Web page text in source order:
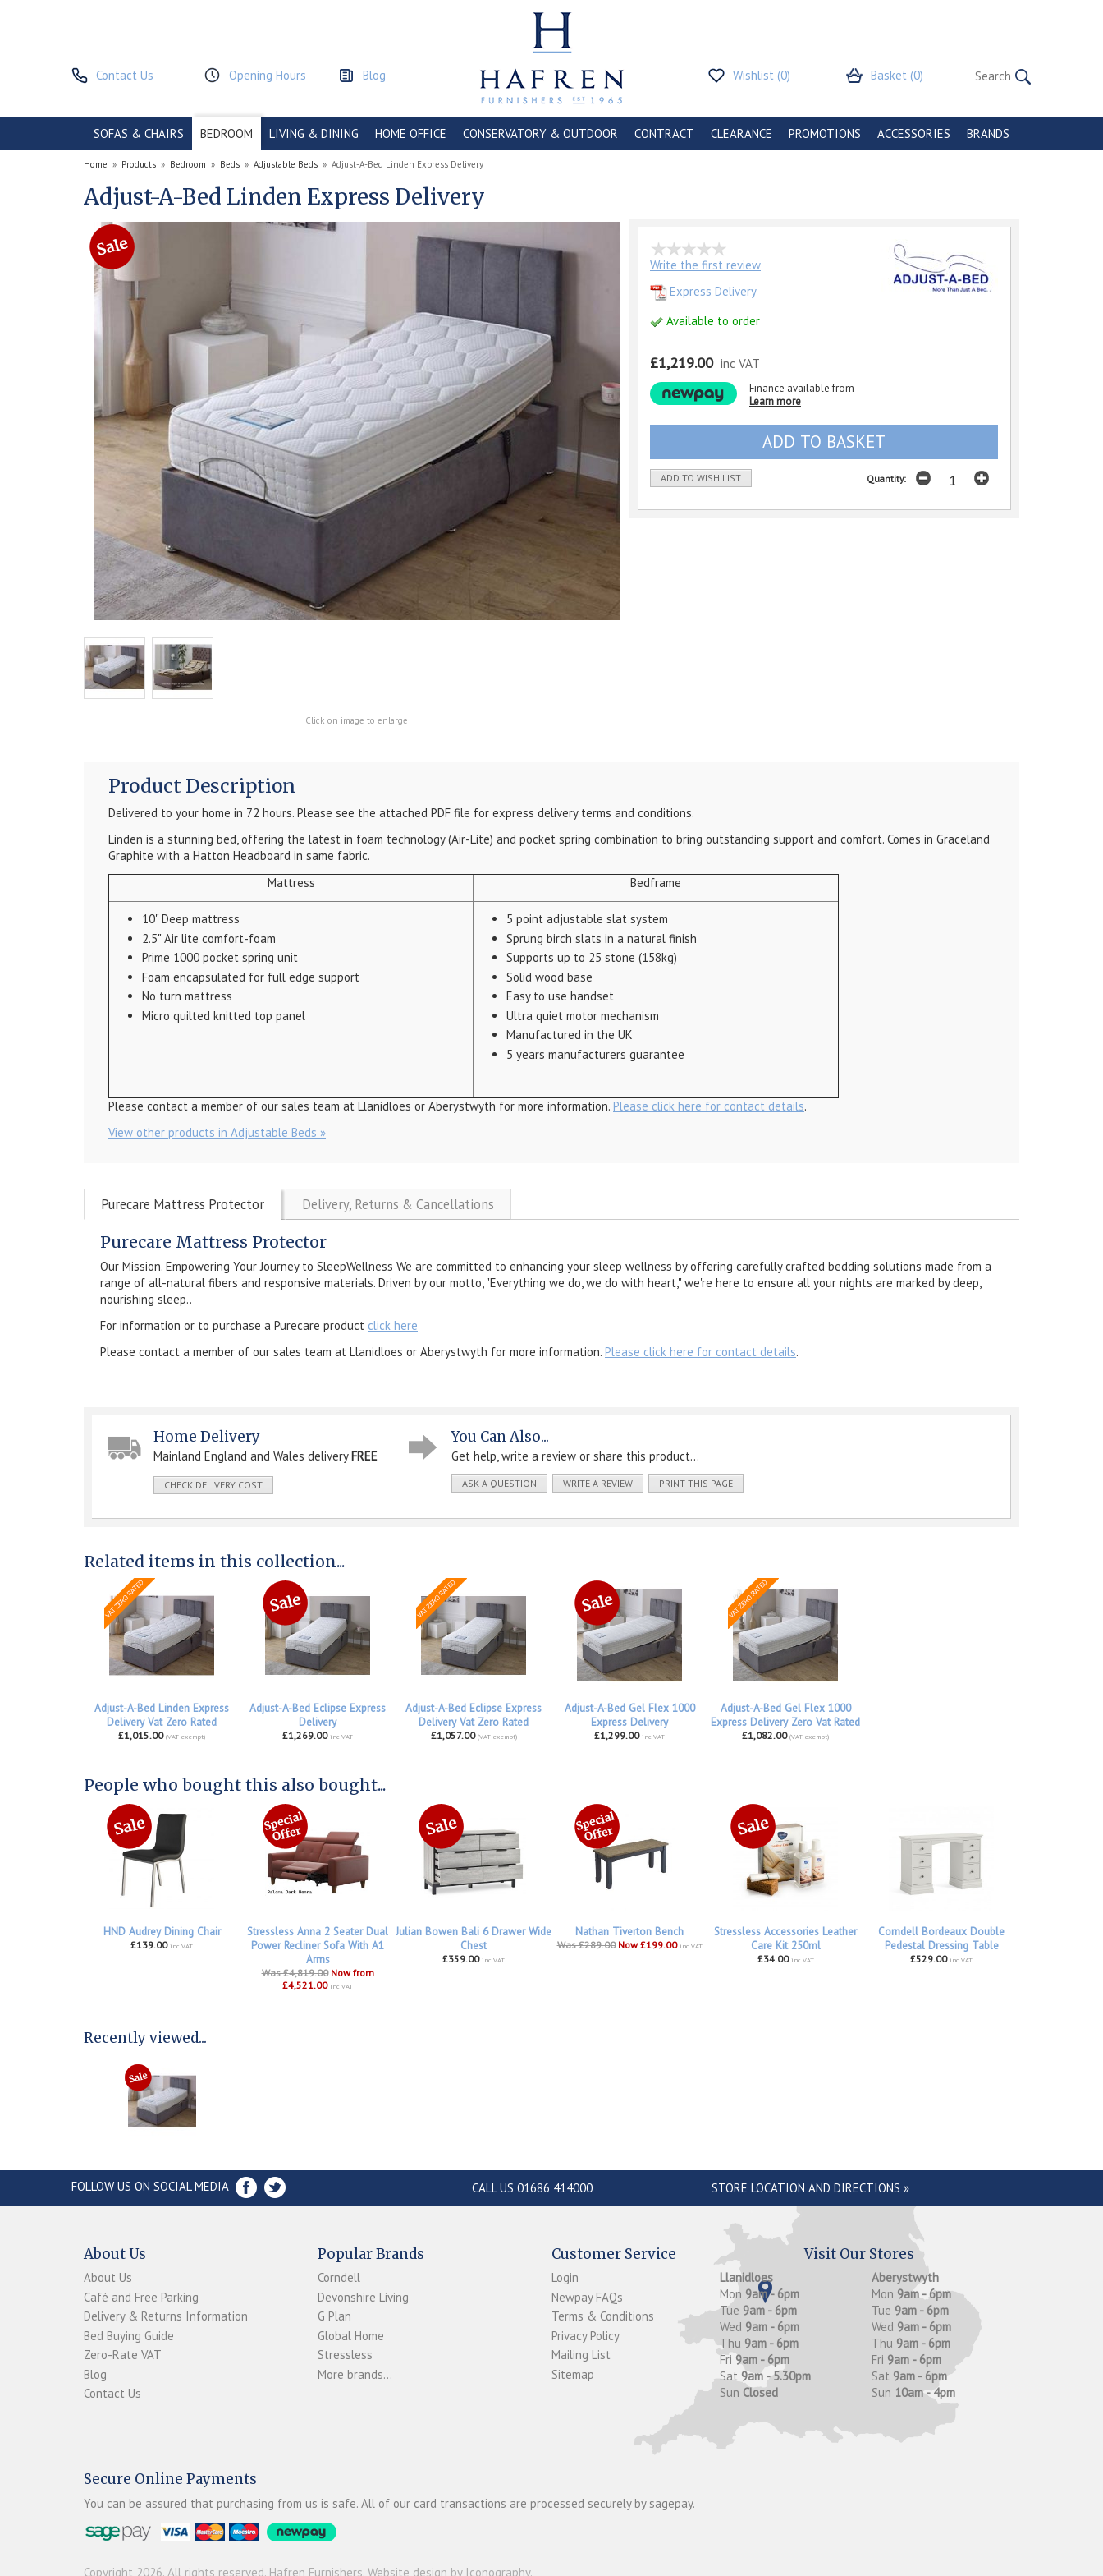
Contact Us Opening Hours Blog Wishlist (0) Basket (0)
SOFAS & CHAIRS BEDROOM LIVING & DINING HOME OFFICE CONSERVATORY & OUTDOOR CONTRACT CLEARANCE PROMOTIONS ACCESSORIES BRANDS
Home » Products » Bedroom » Beds » Adjustable Beds » Adjust-A-Bed Linden Express Delivery
Adjust-A-Bed Linden Express Delivery
Click on image to enlarge
Write the first review
Express Delivery
Available to order
£1,219.00 inc VAT
Finance available from
Learn more
ADD TO WISH LIST Quantity:
Product Description
Delivered to your home in 72 hours. Please see the attached PDF file for express delivery terms and conditions.
Linden is a stunning bed, offering the latest in foam technology (Air-Lite) and pocket spring combination to bring outstanding support and comfort. Comes in Graceland
Graphite with a Hatton Headboard in same fabric.
Mattress
Bedframe
10" Deep mattress
2.5" Air lite comfort-foam
Prime 1000 pocket spring unit
Foam encapsulated for full edge support
No turn mattress
Micro quilted knitted top panel
5 point adjustable slat system
Sprung birch slats in a natural finish
Supports up to 25 stone (158kg)
Solid wood base
Easy to use handset
Ultra quiet motor mechanism
Manufactured in the UK
5 years manufacturers guarantee
Please contact a member of our sales team at Llanidloes or Aberystwyth for more information. Please click here for contact details.
View other products in Adjustable Beds »
Purecare Mattress Protector Delivery, Returns & Cancellations
Purecare Mattress Protector
Our Mission. Empowering Your Journey to SleepWellness We are committed to enhancing your sleep wellness by offering carefully crafted bedding solutions made from a
range of all-natural fibers and responsive materials. Driven by our motto, "Everything we do, we do with heart," we're here to ensure all your nights are marked by deep,
nourishing sleep..
For information or to purchase a Purecare product click here
Please contact a member of our sales team at Llanidloes or Aberystwyth for more information. Please click here for contact details.
Home Delivery
Mainland England and Wales delivery FREE
CHECK DELIVERY COST
You Can Also...
Get help, write a review or share this product...
ASK A QUESTION WRITE A REVIEW PRINT THIS PAGE
Related items in this collection...
Adjust-A-Bed Linden Express
Delivery Vat Zero Rated
£1,015.00 (VAT exempt)
Adjust-A-Bed Eclipse Express
Delivery
£1,269.00 inc VAT
Adjust-A-Bed Eclipse Express
Delivery Vat Zero Rated
£1,057.00 (VAT exempt)
Adjust-A-Bed Gel Flex 1000
Express Delivery
£1,299.00 inc VAT
Adjust-A-Bed Gel Flex 1000
Express Delivery Zero Vat Rated
£1,082.00 (VAT exempt)
People who bought this also bought...
HND Audrey Dining Chair
£139.00 inc VAT
Stressless Anna 2 Seater Dual
Power Recliner Sofa With A1
Arms
Was £4,819.00 Now from
£4,521.00 inc VAT
Julian Bowen Bali 6 Drawer Wide
Chest
£359.00 inc VAT
Nathan Tiverton Bench
Was £289.00 Now £199.00 inc VAT
Stressless Accessories Leather
Care Kit 250ml
£34.00 inc VAT
Corndell Bordeaux Double
Pedestal Dressing Table
£529.00 inc VAT
Recently viewed...
FOLLOW US ON SOCIAL MEDIA CALL US 01686 414000 STORE LOCATION AND DIRECTIONS »
About Us
About Us
Café and Free Parking
Delivery & Returns Information
Bed Buying Guide
Zero-Rate VAT
Blog
Contact Us
Popular Brands
Corndell
Devonshire Living
G Plan
Global Home
Stressless
More brands...
Customer Service
Login
Newpay FAQs
Terms & Conditions
Privacy Policy
Mailing List
Sitemap
Visit Our Stores
Llanidloes
Mon 9am - 6pm
Tue 9am - 6pm
Wed 9am - 6pm
Thu 9am - 6pm
Fri 9am - 6pm
Sat 9am - 5.30pm
Sun Closed
Aberystwyth
Mon 9am - 6pm
Tue 9am - 6pm
Wed 9am - 6pm
Thu 9am - 6pm
Fri 9am - 6pm
Sat 9am - 6pm
Sun 10am - 4pm
Secure Online Payments
You can be assured that purchasing from us is safe. All of our card transactions are processed securely by sagepay.
Copyright 2026. All rights reserved. Hafren Furnishers. Website design by Iconography.